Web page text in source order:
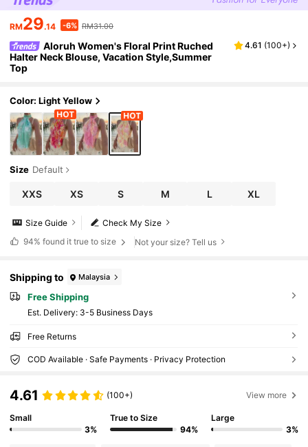
RM29.14 -6% RM31.00
Aloruh Women's Floral Print Ruched
Halter Neck Blouse, Vacation Style,Summer
Top
4.61 (100+)
Color: Light Yellow
Size Default
XXS XS S M L XL
Check My Size
Size Guide
94% found it true to size Not your size? Tell us
Shipping to Malaysia
Free Shipping
​Est. Delivery: 3-5 Business Days
Free Returns
COD Available · Safe Payments · Privacy Protection
4.61 (100+) View more
Small
3%
True to Size
94%
Large
3%